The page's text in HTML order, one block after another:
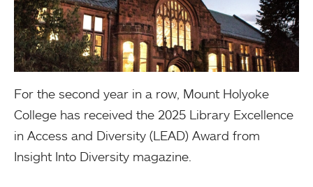
For the second year in a row, Mount Holyoke
College has received the 2025 Library Excellence
in Access and Diversity (LEAD) Award from
Insight Into Diversity magazine.